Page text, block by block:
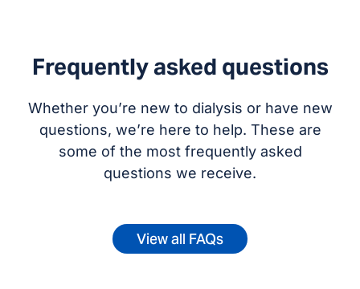
Frequently asked questions
Whether you’re new to dialysis or have new
questions, we’re here to help. These are
some of the most frequently asked
questions we receive.
View all FAQs